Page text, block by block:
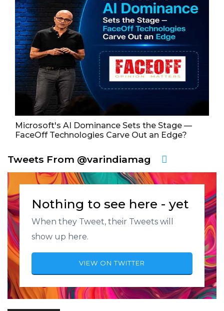
Microsoft's AI Dominance Sets the Stage —
FaceOff Technologies Carve Out an Edge?
Tweets From @varindiamag
Nothing to see here - yet
When they Tweet, their Tweets will
show up here.
VIEW ON TWITTER